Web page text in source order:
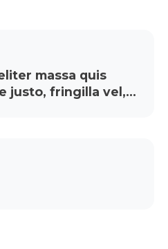
massa quis
justo, fringilla vel,